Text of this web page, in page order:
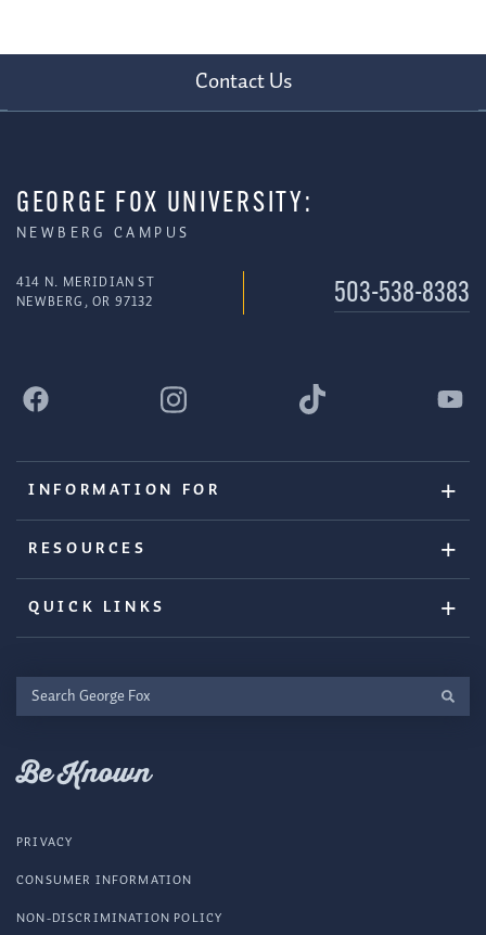
Contact Us
GEORGE FOX UNIVERSITY:
NEWBERG CAMPUS
414 N. MERIDIAN ST
NEWBERG, OR 97132
503-538-8383
INFORMATION FOR
RESOURCES
QUICK LINKS
Search
George
Be Known
PRIVACY
CONSUMER INFORMATION
NON-DISCRIMINATION POLICY